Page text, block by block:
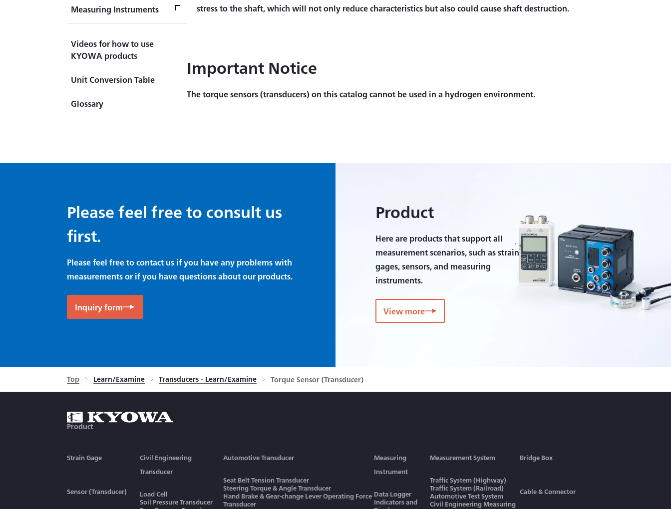
stress to the shaft, which will not only reduce characteristics but also could cause shaft destruction.
Important Notice
The torque sensors (transducers) on this catalog cannot be used in a hydrogen environment.
Measuring Instruments
Measuring Instrument
Videos for how to use
KYOWA products
Unit Conversion Table
Glossary
Please feel free to consult us
first.
Please feel free to contact us if you have any problems with
measurements or if you have questions about our products.
Inquiry form
Product
Here are products that support all
measurement scenarios, such as strain
gages, sensors, and measuring
instruments.
View more
Top Learn/Examine Transducers - Learn/Examine Torque Sensor (Transducer)
Product
Strain Gage
Sensor (Transducer)
Civil Engineering
Transducer
Load Cell
Soil Pressure Transducer
Automotive Transducer
Seat Belt Tension Transducer
Steering Torque & Angle Transducer
Hand Brake & Gear-change Lever Operating Force
Transducer
Measuring
Instrument
Data Logger
Indicators and
Measurement System
Traffic System (Highway)
Traffic System (Railroad)
Automotive Test System
Civil Engineering Measuring
Bridge Box
Cable & Connector